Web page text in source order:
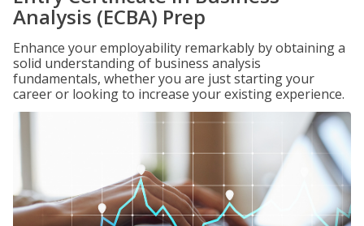
Analysis (ECBA) Prep
Enhance your employability remarkably by obtaining a
solid understanding of business analysis
fundamentals, whether you are just starting your
career or looking to increase your existing experience.